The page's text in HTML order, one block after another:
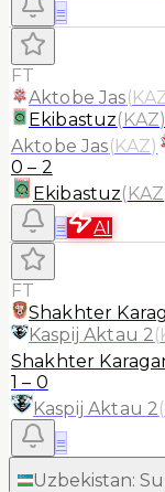
≡
FT
Aktobe Jas(
Ekibastuz(KAZ
Aktobe Jas(KAZ)
0 – 2
Ekibastuz(KAZ
≡
AI
FT
Shakhter
Kaspij Aktau 2(
Shakhter
1 – 0
Kaspij Aktau 2(
≡
Uzbekistan: